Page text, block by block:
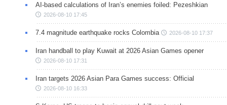
AI-based calculations of Iran’s enemies foiled: Pezeshkian
2026-08-10 17:45
7.4 magnitude earthquake rocks Colombia 2026-08-10 17:37
Iran handball to play Kuwait at 2026 Asian Games opener
2026-08-10 17:31
Iran targets 2026 Asian Para Games success: Official
2026-08-10 16:33